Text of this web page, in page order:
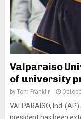
Valparaiso
of university
by Tom Franklin
VALPARAISO, Ind.
president has been